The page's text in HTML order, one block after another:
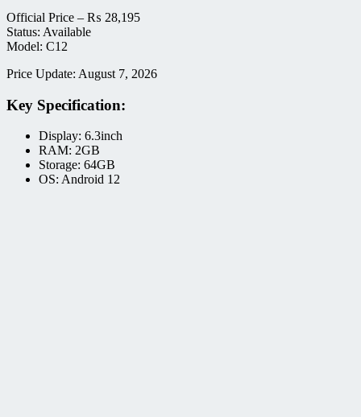
Official Price – ₨ 28,195
Status: Available
Model: C12
Price Update: August 7, 2026
Key Specification:
Display: 6.3inch
RAM: 2GB
Storage: 64GB
OS: Android 12